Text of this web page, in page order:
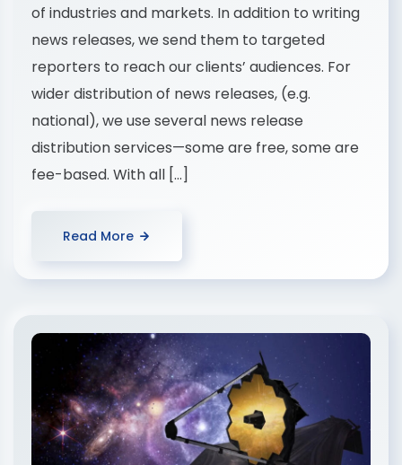
of industries and markets. In addition to writing
news releases, we send them to targeted
reporters to reach our clients’ audiences. For
wider distribution of news releases, (e.g.
national), we use several news release
distribution services—some are free, some are
fee-based. With all […]
Read More